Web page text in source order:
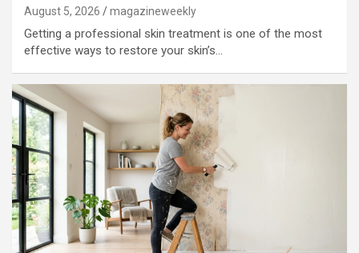
August 5, 2026 magazineweekly
Getting a professional skin treatment is one of the most
effective ways to restore your skin’s…